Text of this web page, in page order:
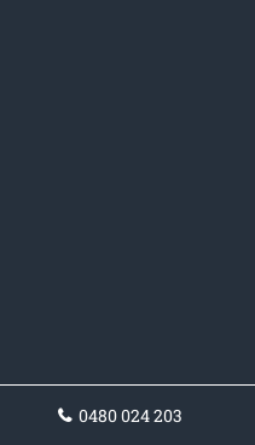
0480 024 203